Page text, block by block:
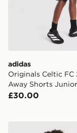
adidas
Originals Celtic FC
Away Shorts Junior
£30.00
adidas Celtic